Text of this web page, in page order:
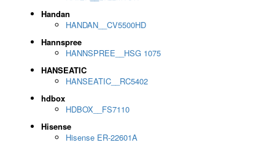
Handan
HANDAN__CV5500HD
Hannspree
HANNSPREE__HSG 1075
HANSEATIC
HANSEATIC__RC5402
hdbox
HDBOX__FS7110
Hisense
Hisense ER-22601A